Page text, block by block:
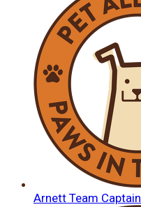
Arnett Team Captain